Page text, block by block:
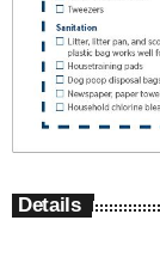
Details